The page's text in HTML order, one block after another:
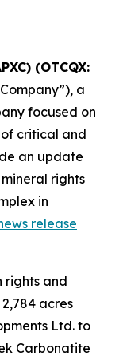
(OTCQX:
a
focused on
critical and
an update
rights
in
release
rights and
acres
Ltd. to
Carbonatite